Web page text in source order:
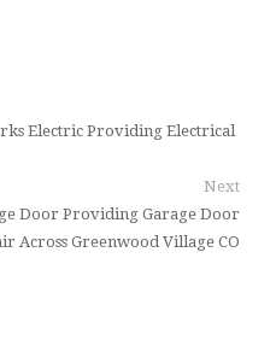
Electric Providing Electrical
Next
Door Providing Garage Door
Across Greenwood Village CO